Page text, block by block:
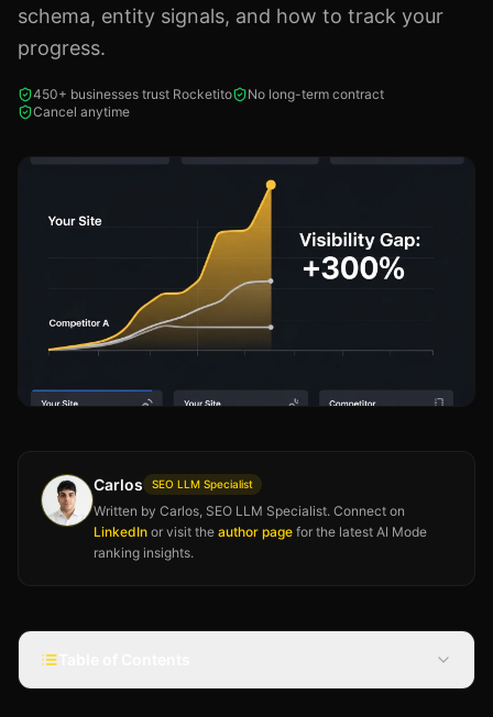
schema, entity signals, and how to track your
progress.
450+ businesses trust Rocketito
No long-term contract
Cancel anytime
Carlos SEO LLM Specialist
Written by Carlos, SEO LLM Specialist. Connect on
LinkedIn or visit the author page for the latest AI Mode
ranking insights.